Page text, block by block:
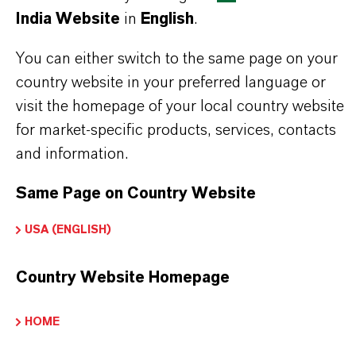
PRODUCT INFORMATION
India Website in English.
You can either switch to the same page on your
country website in your preferred language or
visit the homepage of your local country website
for market-specific products, services, contacts
and information.
Same Page on Country Website
USA (ENGLISH)
Country Website Homepage
HOME